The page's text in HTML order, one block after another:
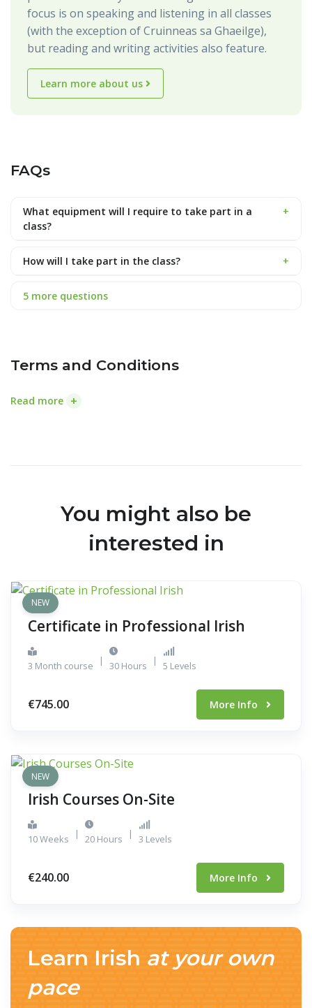
focus is on speaking and listening in all classes
(with the exception of Cruinneas sa Ghaeilge),
but reading and writing activities also feature.
Learn more about us
FAQs
What equipment will I require to take part in a
class?
+
How will I take part in the class? +
5 more questions
Terms and Conditions
Read more +
You might also be
interested in
NEW
Certificate in Professional Irish
3 Month course | 30 Hours | 5 Levels
€745.00 More Info
NEW
Irish Courses On-Site
10 Weeks | 20 Hours | 3 Levels
€240.00 More Info
Learn Irish at your own
pace